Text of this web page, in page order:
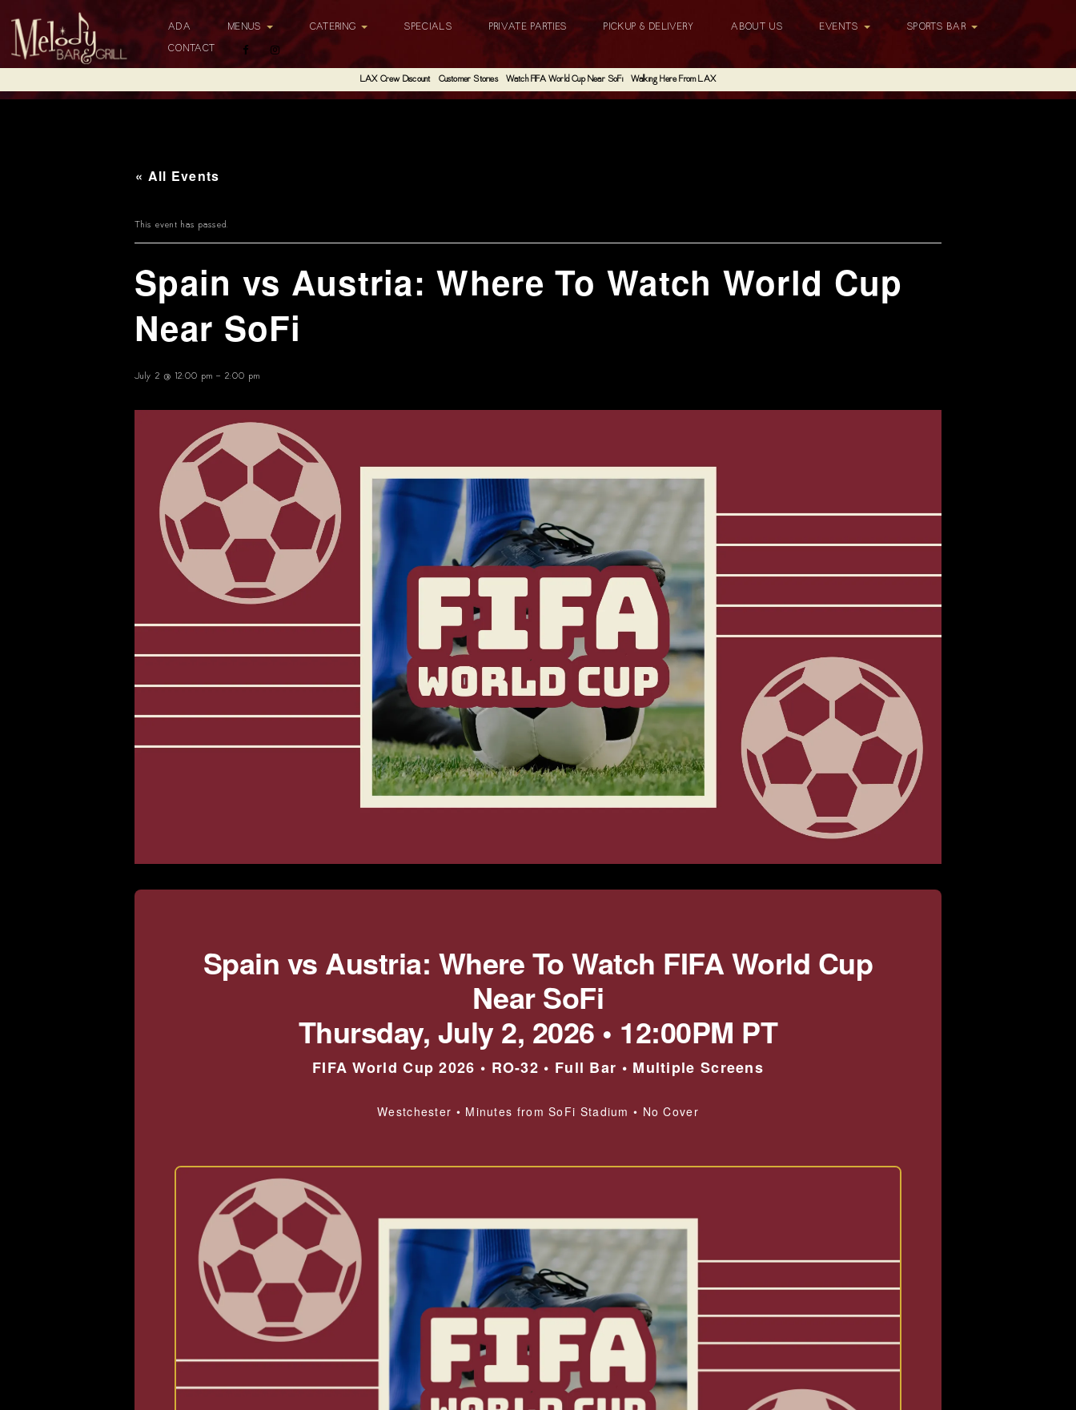
ADA MENUS CATERING SPECIALS PRIVATE PARTIES PICKUP & DELIVERY ABOUT US EVENTS
SPORTS BAR
CONTACT
LAX Crew Discount Customer Stories Watch FIFA World Cup Near SoFi Walking Here From LAX
« All Events
This event has passed.
Spain vs Austria: Where To Watch World Cup
Near SoFi
July 2 @ 12:00 pm -2:00 pm
Spain vs Austria: Where To Watch FIFA World Cup
Near SoFi
Thursday, July 2, 2026 • 12:00PM PT
FIFA World Cup 2026 • RO-32 • Full Bar • Multiple Screens
Westchester • Minutes from SoFi Stadium • No Cover